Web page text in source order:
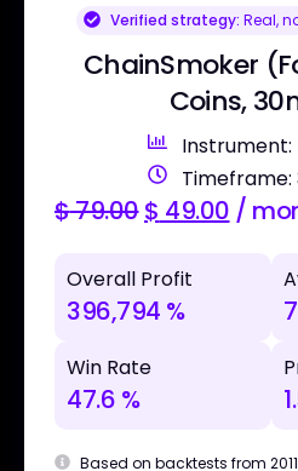
Verified strategy: Real,
ChainSmoker
Coins,
Instrument:
$79.00$ 49.00 /
Overall Profit
396,794 %
Win Rate
47.6 %
Based on backtests from